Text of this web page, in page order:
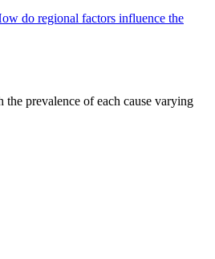
do regional factors influence the
prevalence of each cause varying